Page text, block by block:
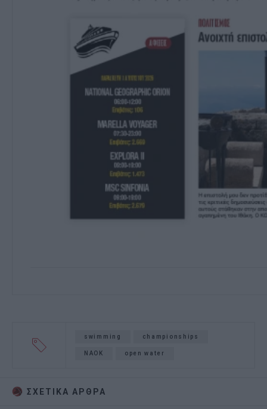
swimming championships
NAOK open water
ΣΧΕΤΙΚA AΡΘΡΑ